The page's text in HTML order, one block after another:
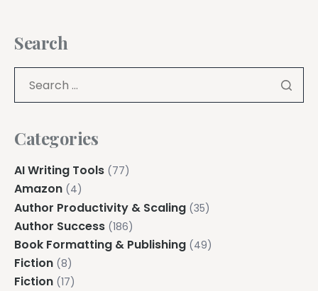
Search
Categories
AI Writing Tools (77)
Amazon (4)
Author Productivity & Scaling (35)
Author Success (186)
Book Formatting & Publishing (49)
Fiction (8)
Fiction (17)